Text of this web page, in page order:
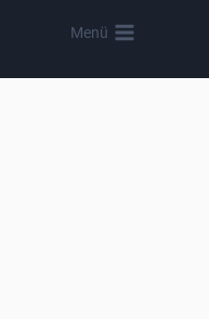
Menü